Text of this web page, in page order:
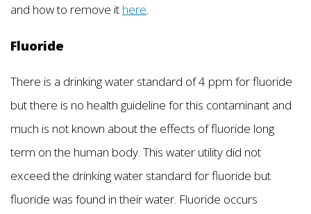
and how to remove it here.
Fluoride
There is a drinking water standard of 4 ppm for fluoride
but there is no health guideline for this contaminant and
much is not known about the effects of fluoride long
term on the human body. This water utility did not
exceed the drinking water standard for fluoride but
fluoride was found in their water. Fluoride occurs